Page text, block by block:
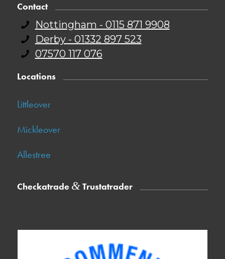
Contact
Nottingham - 0115 871 9908
Derby - 01332 897 523
07570 117 076
Locations
Littleover
Mickleover
Allestree
Checkatrade &Trustatrader